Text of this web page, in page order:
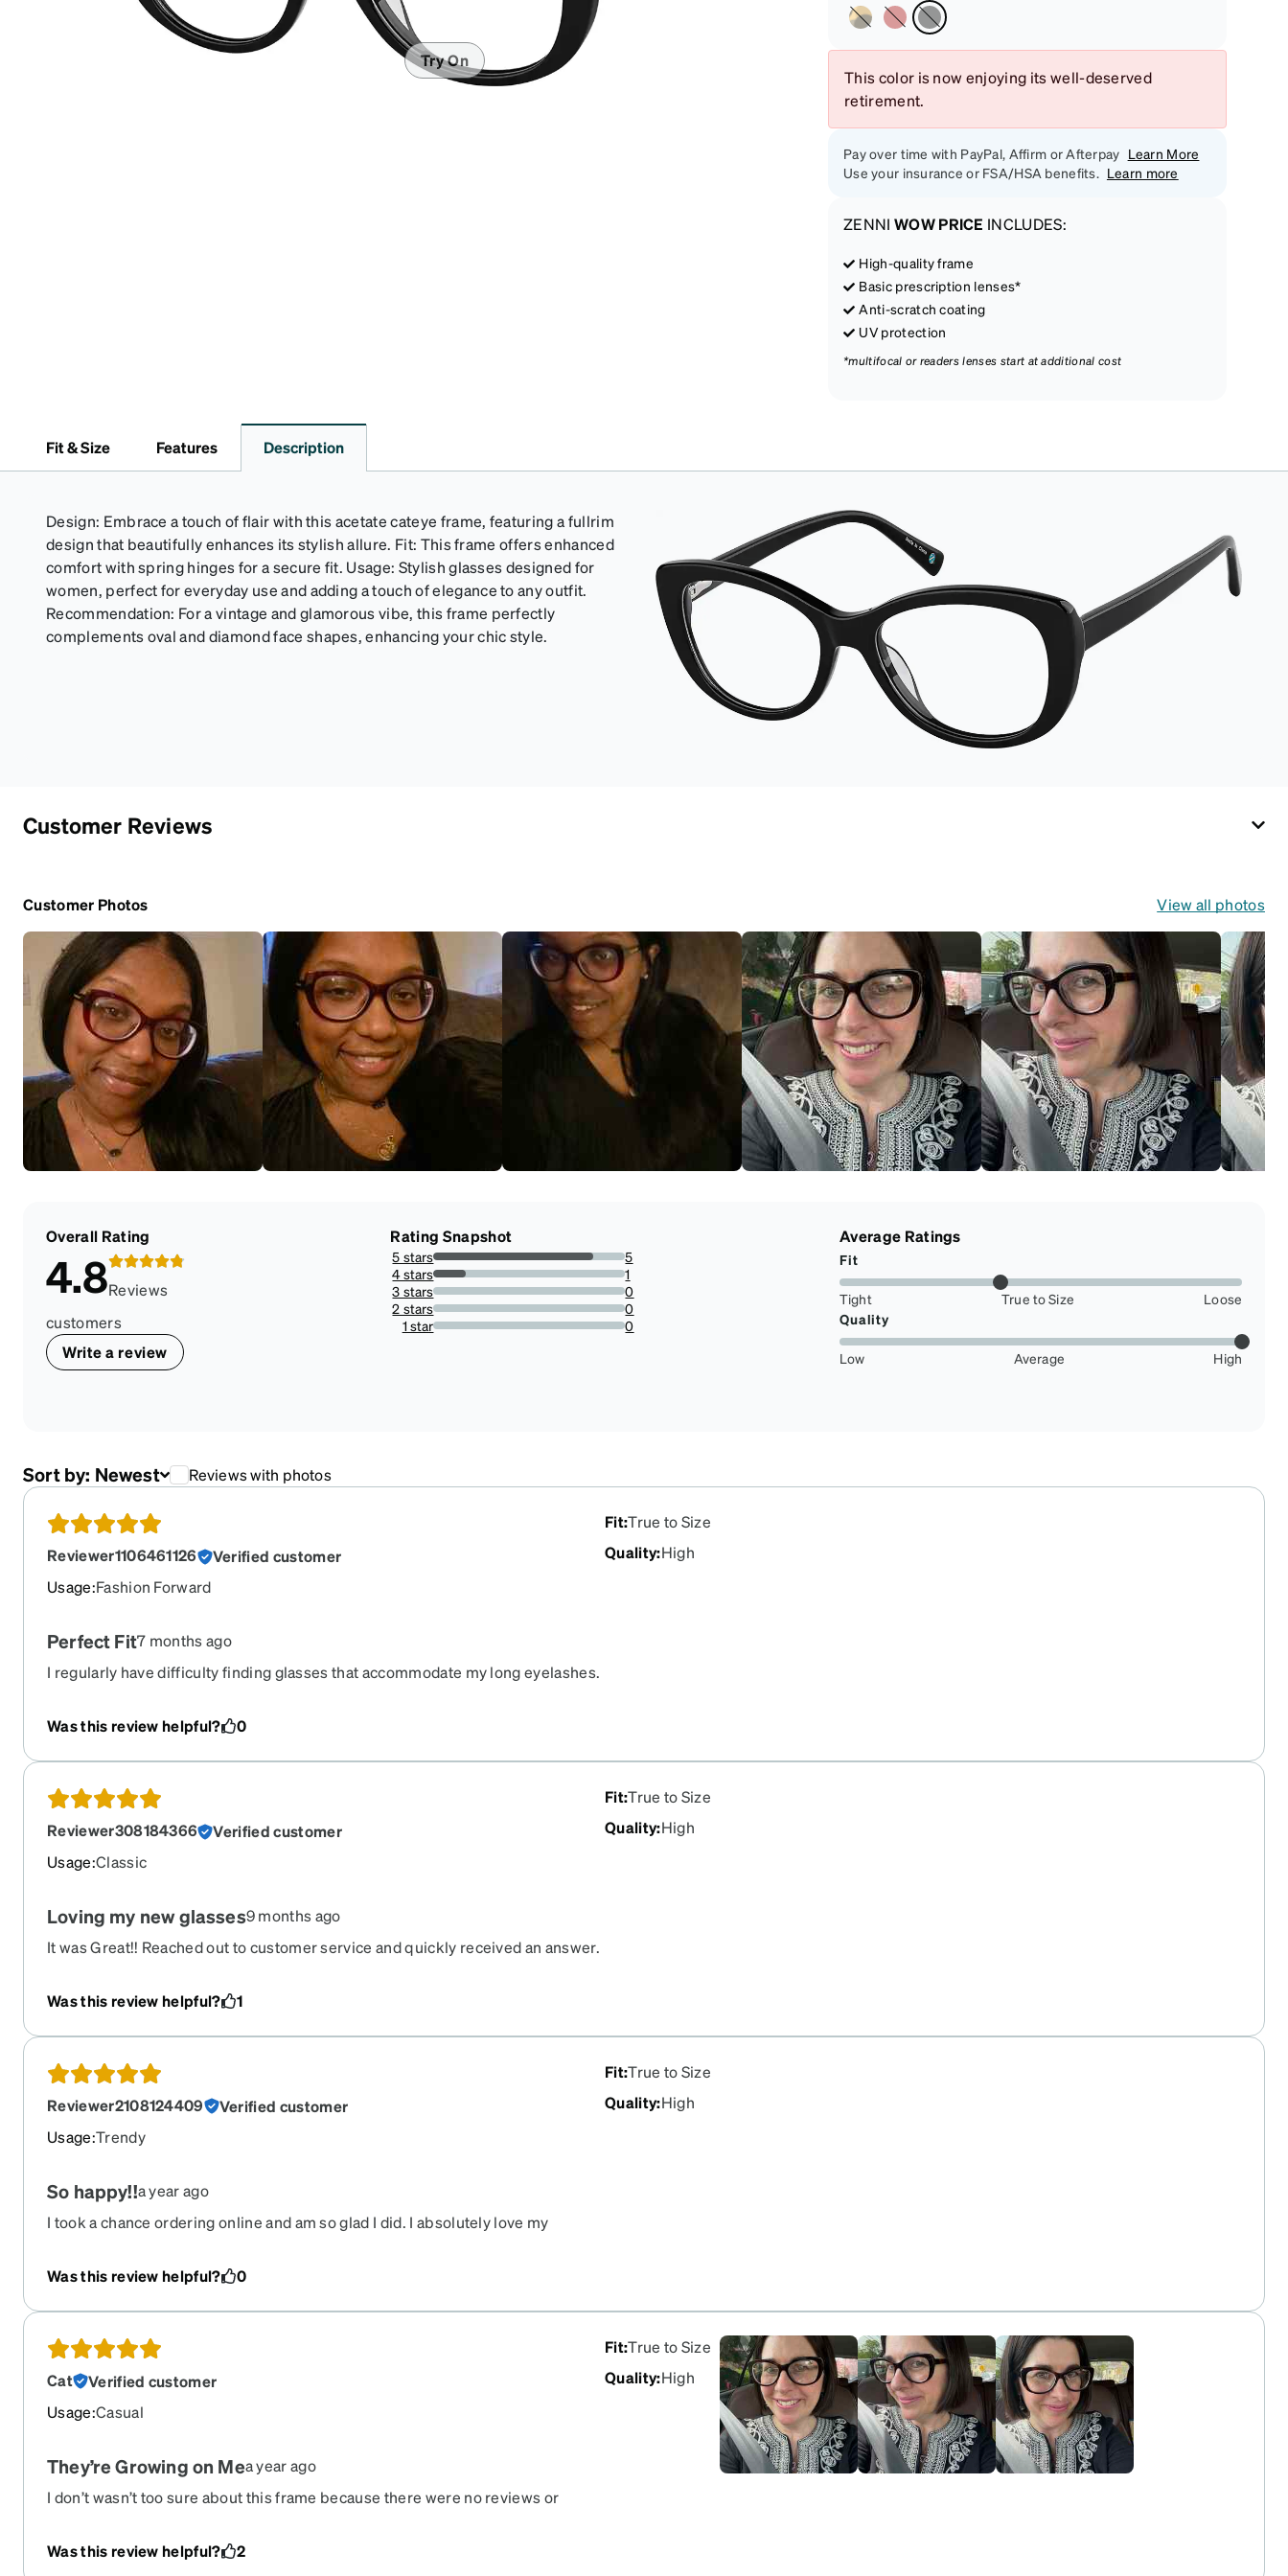
Headset Compatible
Try On
This color is now enjoying its well-deserved
retirement.
Pay over time with PayPal, Affirm or Afterpay Learn More
Use your insurance or FSA/HSA benefits. Learn more
ZENNI WOW PRICE INCLUDES:
High-quality frame
Basic prescription lenses*
Anti-scratch coating
UV protection
*multifocal or readers lenses start at additional cost
Fit & Size Features Description
Design: Embrace a touch of flair with this acetate cateye frame, featuring a fullrim
design that beautifully enhances its stylish allure. Fit: This frame offers enhanced
comfort with spring hinges for a secure fit. Usage: Stylish glasses designed for
women, perfect for everyday use and adding a touch of elegance to any outfit.
Recommendation: For a vintage and glamorous vibe, this frame perfectly
complements oval and diamond face shapes, enhancing your chic style.
Customer Reviews
Customer Photos View all photos
Overall Rating
4.8Reviews
customers
Write a review
Rating Snapshot
5 stars
83.33333333333334%
5
4 stars
16.666666666666664%
1
3 stars
0%
0
2 stars
0%
0
1 star
0%
0
Average Ratings
Fit
Tight True to Size
Loose
Quality
Low Average High
Sort by: Newest Reviews with photos
Reviewer1106461126
Verified customer
Usage:Fashion Forward
Fit:True to Size
Quality:High
Perfect Fit7 months ago
I regularly have difficulty finding glasses that accommodate my long eyelashes.
Was this review helpful?
0
Reviewer308184366
Verified customer
Usage:Classic
Fit:True to Size
Quality:High
Loving my new glasses9 months ago
It was Great!! Reached out to customer service and quickly received an answer.
Was this review helpful? 1
Reviewer2108124409
Verified customer
Usage:Trendy
Fit:True to Size
Quality:High
So happy!!a year ago
I took a chance ordering online and am so glad I did. I absolutely love my
Was this review helpful?
0
Cat
Verified customer
Usage:Casual
Fit:True to Size
Quality:High
They’re Growing on Mea year ago
I don’t wasn’t too sure about this frame because there were no reviews or
but extremely comfortable and well made. I have the guts to wear them but they
may not be for everyone. My husband laughed when he first saw me with them
Was this review helpful? 2